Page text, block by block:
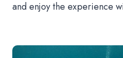
and enjoy the experience